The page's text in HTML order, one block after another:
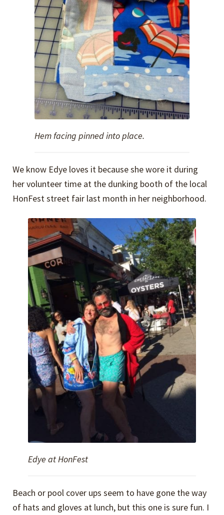
Hem facing pinned into place.
We know Edye loves it because she wore it during
her volunteer time at the dunking booth of the local
HonFest street fair last month in her neighborhood.
Edye at HonFest
Beach or pool cover ups seem to have gone the way
of hats and gloves at lunch, but this one is sure fun. I